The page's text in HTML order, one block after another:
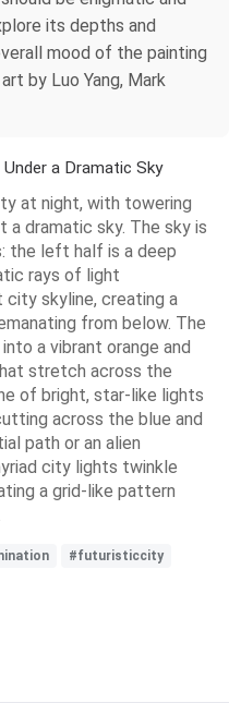
its depths and
mood of the painting
by Luo Yang, Mark
a Dramatic Sky
at night, with towering
dramatic sky. The sky is
the left half is a deep
rays of light
skyline, creating a
from below. The
a vibrant orange and
stretch across the
of bright, star-like lights
across the blue and
path or an alien
city lights twinkle
a grid-like pattern
#futuristiccity